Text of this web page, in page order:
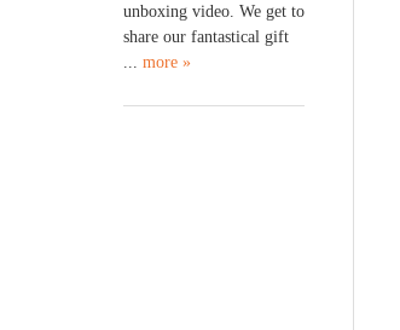
unboxing video. We get to
share our fantastical gift
more »